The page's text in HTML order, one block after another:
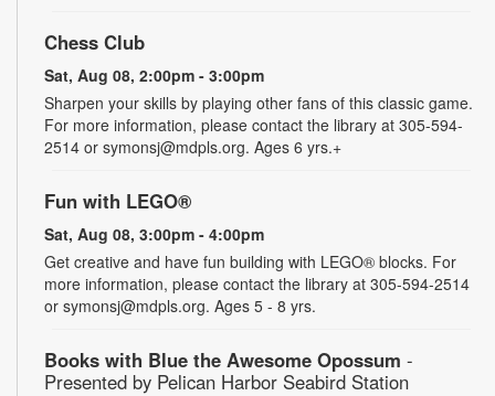
Chess Club
Sat, Aug 08, 2:00pm - 3:00pm
Sharpen your skills by playing other fans of this classic game.
For more information, please contact the library at 305-594-
2514 or symonsj@mdpls.org. Ages 6 yrs.+
Fun with LEGO®
Sat, Aug 08, 3:00pm - 4:00pm
Get creative and have fun building with LEGO® blocks. For
more information, please contact the library at 305-594-2514
or symonsj@mdpls.org. Ages 5 - 8 yrs.
Books with Blue the Awesome Opossum -
Presented by Pelican Harbor Seabird Station